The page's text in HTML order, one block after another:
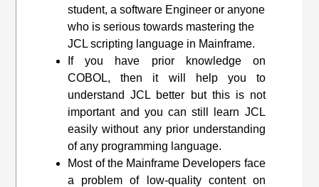
student, a software Engineer or anyone
who is serious towards mastering the
JCL scripting language in Mainframe.
If you have prior knowledge on
COBOL, then it will help you to
understand JCL better but this is not
important and you can still learn JCL
easily without any prior understanding
of any programming language.
Most of the Mainframe Developers face
a problem of low-quality content on